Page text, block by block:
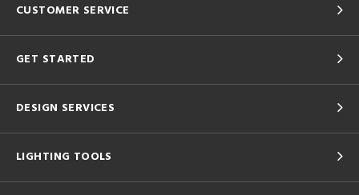
CUSTOMER SERVICE
GET STARTED
DESIGN SERVICES
LIGHTING TOOLS